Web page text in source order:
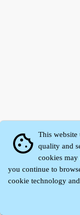
cookie
This
quality and
cookies
you continue to
cookie technology